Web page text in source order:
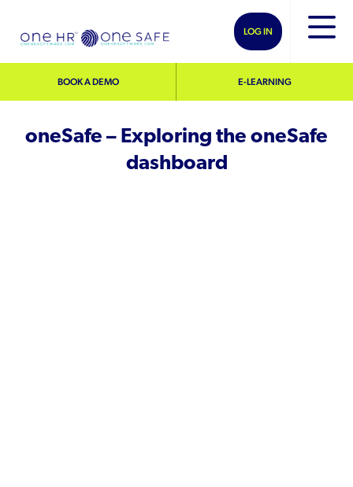
BOOK A DEMO E-LEARNING
LOG IN
oneSafe – Exploring the oneSafe
dashboard